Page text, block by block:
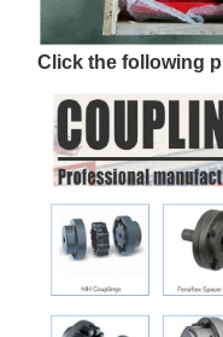
Click the following